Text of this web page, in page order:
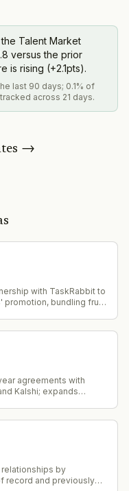
Talent Market
versus the prior
is rising (+2.1pts).
last 90 days; 0.1% of
across 21 days.
→
with TaskRabbit to
promotion, bundling fruit
agreements with
Kalshi; expands
by
record and previously